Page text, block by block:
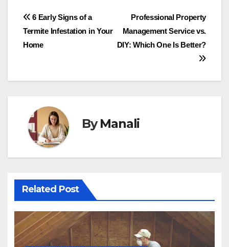
Post
navigation
Professional Property
Management Service vs.
DIY: Which One Is Better?
6 Early Signs of a
Termite Infestation in Your
Home
ByManali
Related Post